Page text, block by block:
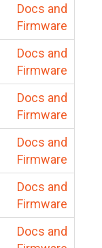
Docs and
Firmware
Docs and
Firmware
Docs and
Firmware
Docs and
Firmware
Docs and
Firmware
Docs and